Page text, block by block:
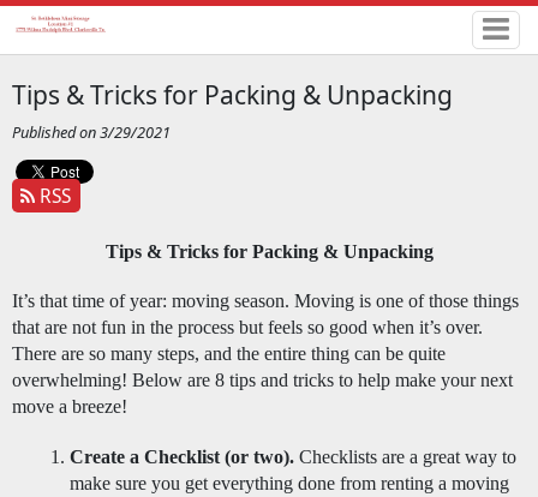
Tips & Tricks for Packing & Unpacking
Published on 3/29/2021
RSS
Tips & Tricks for Packing & Unpacking
It’s that time of year: moving season. Moving is one of those things
that are not fun in the process but feels so good when it’s over.
There are so many steps, and the entire thing can be quite
overwhelming! Below are 8 tips and tricks to help make your next
move a breeze!
Create a Checklist (or two). Checklists are a great way to
make sure you get everything done from renting a moving